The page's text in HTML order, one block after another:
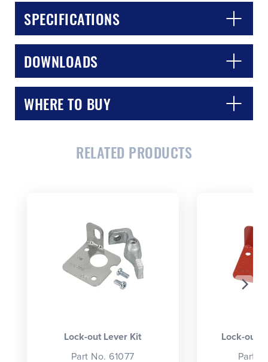
SPECIFICATIONS
DOWNLOADS
WHERE TO BUY
RELATED PRODUCTS
Lock-out Lever Kit
Part No. 61077
Lock-out
Part